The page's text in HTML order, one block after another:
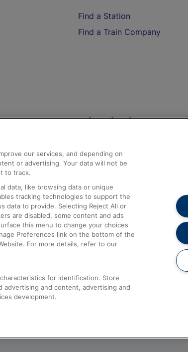
Find a Station
Find a Train Company
Help and Assistance
Compensation and Refunds
Contact Us
Complaints
Passenger Assist
Media
Text 61016
our services, and depending on
or advertising. Your data will not be
to track.
data, like browsing data or unique
tracking technologies to support the
data to provide. Selecting Reject All or
are disabled, some content and ads
this menu to change your choices
Preferences link on the bottom of the
For more details, refer to our
for identification. Store
advertising and content, advertising and
development.